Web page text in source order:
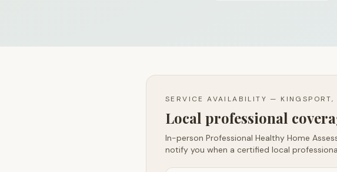
SERVICE AVAILABILITY — KINGSPORT,
Local professional
In-person Professional Healthy Home
notify you when a certified local